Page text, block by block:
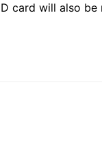
will also be